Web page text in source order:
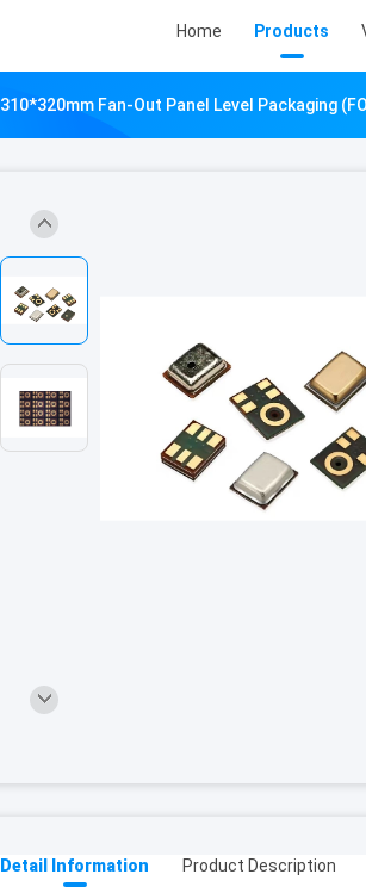
Home Products
310*320mm Fan-Out Panel Level Packaging
Detail Information Product Description